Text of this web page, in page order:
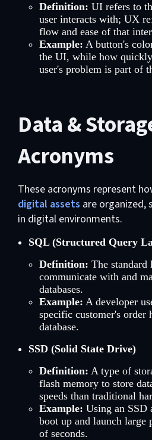
Definition: UI refers to
user interacts with; UX
flow and ease of that
Example: A button's
the UI, while how
user's problem is part of
Data &
Acronyms
These acronyms represent
digital assets are organized,
in digital environments.
SQL (Structured Query
Definition: The standard
communicate with and
databases.
Example: A developer
specific customer's order
database.
SSD (Solid State Drive)
Definition: A type of
flash memory to store
speeds than traditional
Example: Using an SSD
boot up and launch large
of seconds.